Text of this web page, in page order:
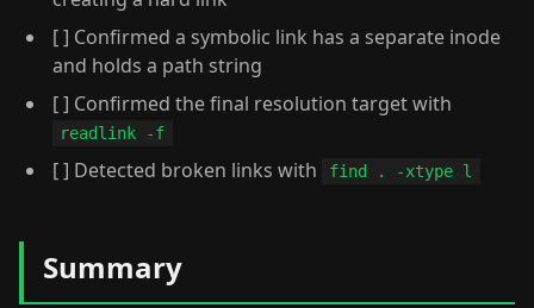
[ ] Confirmed a symbolic link has a separate inode
and holds a path string
[ ] Confirmed the final resolution target with
readlink -f
[ ] Detected broken links with find . -xtype l
Summary